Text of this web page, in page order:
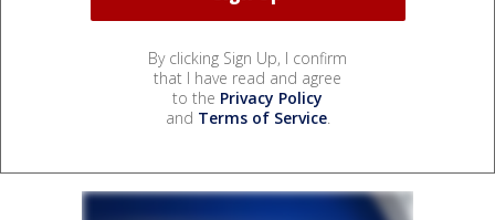
By clicking Sign Up, I confirm
that I have read and agree
to the Privacy Policy
and Terms of Service.